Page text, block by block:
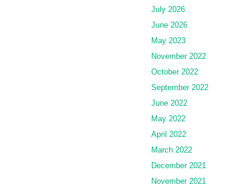
July 2026
June 2026
May 2023
November 2022
October 2022
September 2022
June 2022
May 2022
April 2022
March 2022
December 2021
November 2021